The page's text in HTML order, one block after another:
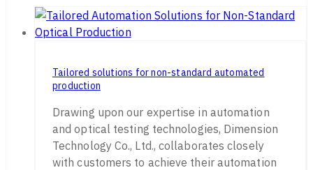
Tailored solutions for non-standard automated
production
Drawing upon our expertise in automation
and optical testing technologies, Dimension
Technology Co., Ltd., collaborates closely
with customers to achieve their automation